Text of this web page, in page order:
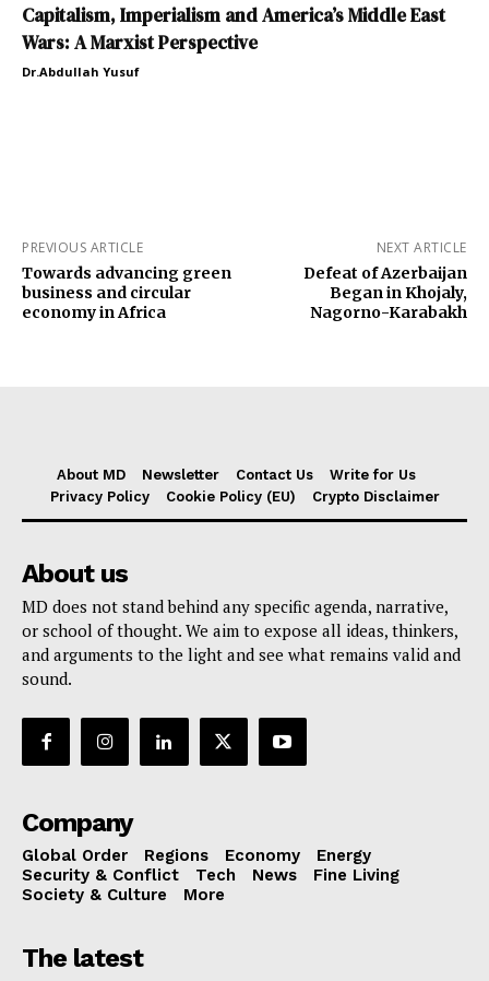
Capitalism, Imperialism and America’s Middle East
Wars: A Marxist Perspective
Dr.Abdullah Yusuf
PREVIOUS ARTICLE
Towards advancing green
business and circular
economy in Africa
NEXT ARTICLE
Defeat of Azerbaijan
Began in Khojaly,
Nagorno-Karabakh
About MD Newsletter Contact Us
Write for Us
Privacy Policy
Cookie Policy (EU) Crypto Disclaimer
About us
MD does not stand behind any specific agenda, narrative,
or school of thought. We aim to expose all ideas, thinkers,
and arguments to the light and see what remains valid and
sound.
Company
Global Order Regions Economy
Energy
Security & Conflict
Tech News
Fine Living
Society & Culture
More
The latest